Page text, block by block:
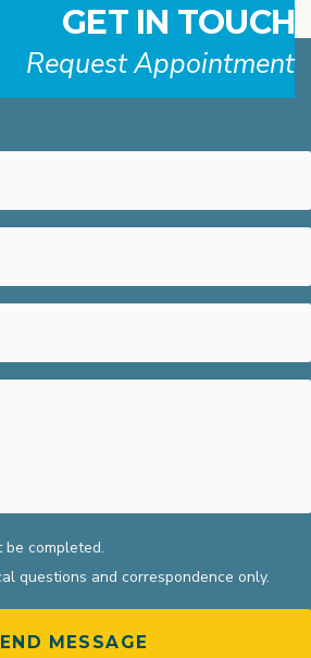
GET IN TOUCH
Request Appointment
completed.
questions and correspondence only.